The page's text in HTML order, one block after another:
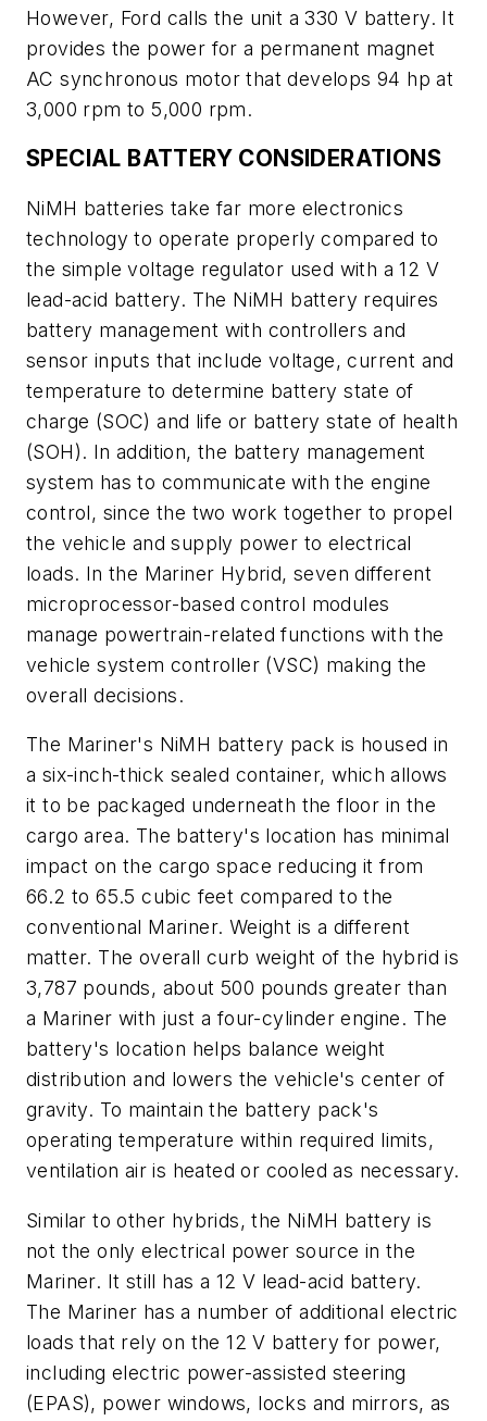
However, Ford calls the unit a 330 V battery. It
provides the power for a permanent magnet
AC synchronous motor that develops 94 hp at
3,000 rpm to 5,000 rpm.
SPECIAL BATTERY CONSIDERATIONS
NiMH batteries take far more electronics
technology to operate properly compared to
the simple voltage regulator used with a 12 V
lead-acid battery. The NiMH battery requires
battery management with controllers and
sensor inputs that include voltage, current and
temperature to determine battery state of
charge (SOC) and life or battery state of health
(SOH). In addition, the battery management
system has to communicate with the engine
control, since the two work together to propel
the vehicle and supply power to electrical
loads. In the Mariner Hybrid, seven different
microprocessor-based control modules
manage powertrain-related functions with the
vehicle system controller (VSC) making the
overall decisions.
The Mariner's NiMH battery pack is housed in
a six-inch-thick sealed container, which allows
it to be packaged underneath the floor in the
cargo area. The battery's location has minimal
impact on the cargo space reducing it from
66.2 to 65.5 cubic feet compared to the
conventional Mariner. Weight is a different
matter. The overall curb weight of the hybrid is
3,787 pounds, about 500 pounds greater than
a Mariner with just a four-cylinder engine. The
battery's location helps balance weight
distribution and lowers the vehicle's center of
gravity. To maintain the battery pack's
operating temperature within required limits,
ventilation air is heated or cooled as necessary.
Similar to other hybrids, the NiMH battery is
not the only electrical power source in the
Mariner. It still has a 12 V lead-acid battery.
The Mariner has a number of additional electric
loads that rely on the 12 V battery for power,
including electric power-assisted steering
(EPAS), power windows, locks and mirrors, as